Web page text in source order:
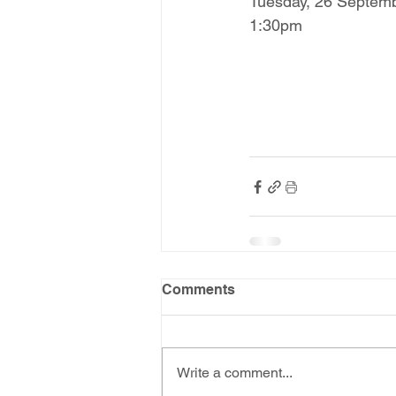
1:30pm
Comments
Write a comment...